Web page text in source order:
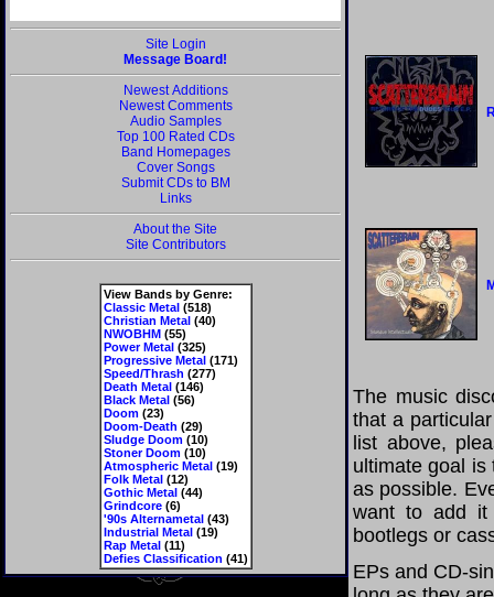
Site Login
Message Board!
Newest Additions
Newest Comments
Audio Samples
Top 100 Rated CDs
Band Homepages
Cover Songs
Submit CDs to BM
Links
About the Site
Site Contributors
View Bands by Genre:
Classic Metal(518)
Christian Metal(40)
NWOBHM(55)
Power Metal(325)
Progressive Metal(171)
Speed/Thrash (277)
Death Metal(146)
Black Metal(56)
Doom(23)
Doom-Death (29)
Sludge Doom(10)
Stoner Doom(10)
Atmospheric Metal(19)
Folk Metal(12)
Gothic Metal(44)
Grindcore(6)
'90s Alternametal(43)
Industrial Metal(19)
Rap Metal(11)
Defies Classification (41)
The music
that a
list above,
ultimate goal is
as possible.
want to add it
bootlegs or
EPs and CD-